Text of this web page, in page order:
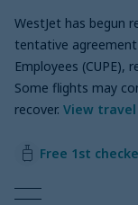
WestJet has begun
tentative
Employees (CUPE),
Some flights may
recover. View
Free 1st